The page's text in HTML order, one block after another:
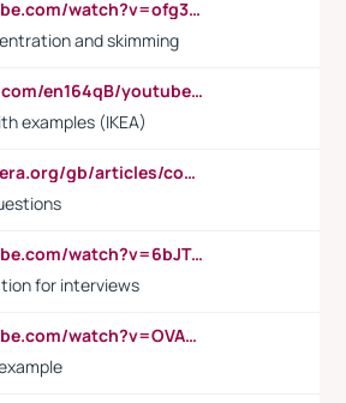
https://www.youtube.com/watch?v=ofg36qMN2vQ
and skimming
https://ssyoutube.com/en164qB/youtube-video-downloader
examples (IKEA)
https://www.coursera.org/gb/articles/common-interview-questions?utm_medium=sem&utm_source=gg&utm_campaign=b2c_emea_ibm-data-science_ibm_ftcof_professional-certificates_arte_feb_24_dr_geo-multi_pmax_gads_lg-all&campaignid=21041942377&adgroupid=&device=c&keyword=&matchtype=&network=x&devicemodel=&adposition=&creativeid=&hide_mobile_promo&gad_source=1&gclid=Cj0KCQiAoeGuBhCBARIsAGfKY7xu4QFO42W3i6ifj1Hpkdv9THdexYJwDwunRRH3E_NKyom6lA23FHkaAmmqEALw_wcB
https://www.youtube.com/watch?v=6bJTEZnTT5A
for interviews
https://www.youtube.com/watch?v=OVAMb6Kui6A